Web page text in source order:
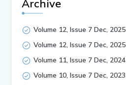
Archive
Volume 12, Issue 7 Dec, 2025
Volume 12, Issue 7 Dec, 2025
Volume 11, Issue 7 Dec, 2024
Volume 10, Issue 7 Dec, 2023